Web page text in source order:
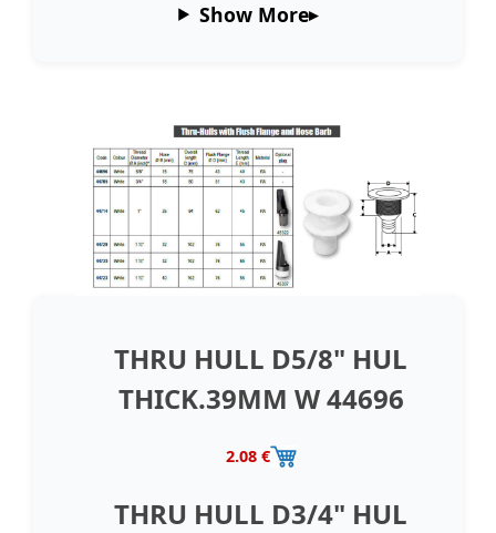
Show More
THRU HULL D5/8" HUL
THICK.39MM W 44696
2.08 €
THRU HULL D3/4" HUL